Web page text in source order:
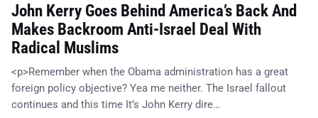
John Kerry Goes Behind America’s Back And
Makes Backroom Anti-Israel Deal With
Radical Muslims
<p>Remember when the Obama administration has a great
foreign policy objective? Yea me neither. The Israel fallout
continues and this time It’s John Kerry dire…